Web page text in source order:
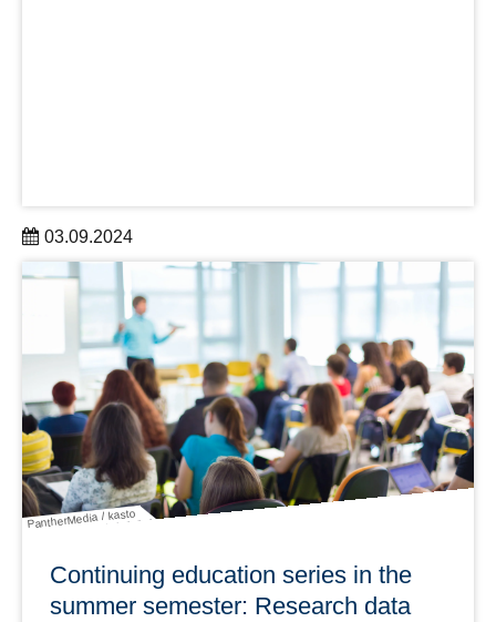
03.09.2024
In summer 2024, DRESDEN-concept gained three new
partners: the German Cancer Research Center – Site
Dresen, the University of Applied Sciences for Social
Work, Education and Nursing (ehs) and HELLERAU
learn more
PantherMedia / kasto
Continuing education series in the
summer semester: Research data